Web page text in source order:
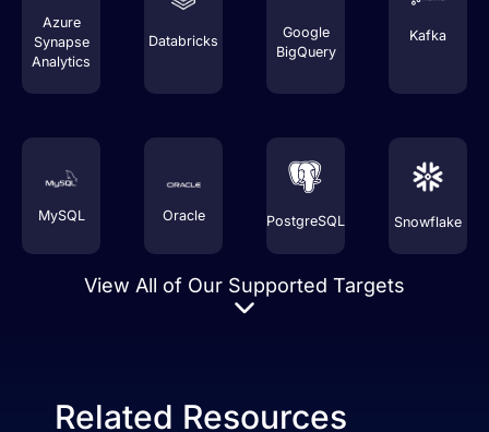
Azure
Synapse
Analytics
Databricks
Google
BigQuery
Kafka
MySQL Oracle PostgreSQL Snowflake
View All of Our Supported Targets
Related Resources